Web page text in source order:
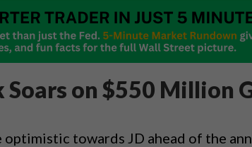
Soars on $550 Million
towards JD ahead of the